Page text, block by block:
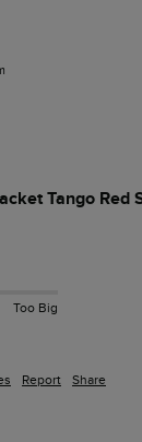
Tango Red
Too Big
Report Share